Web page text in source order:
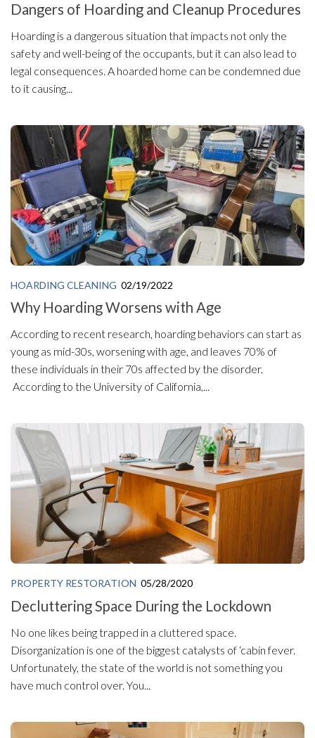
Dangers of Hoarding and Cleanup Procedures
Hoarding is a dangerous situation that impacts not only the
safety and well-being of the occupants, but it can also lead to
legal consequences. A hoarded home can be condemned due
to it causing...
HOARDING CLEANING 02/19/2022
Why Hoarding Worsens with Age
According to recent research, hoarding behaviors can start as
young as mid-30s, worsening with age, and leaves 70% of
these individuals in their 70s affected by the disorder.
According to the University of California,...
PROPERTY RESTORATION 05/28/2020
Decluttering Space During the Lockdown
No one likes being trapped in a cluttered space.
Disorganization is one of the biggest catalysts of ‘cabin fever.
Unfortunately, the state of the world is not something you
have much control over. You...